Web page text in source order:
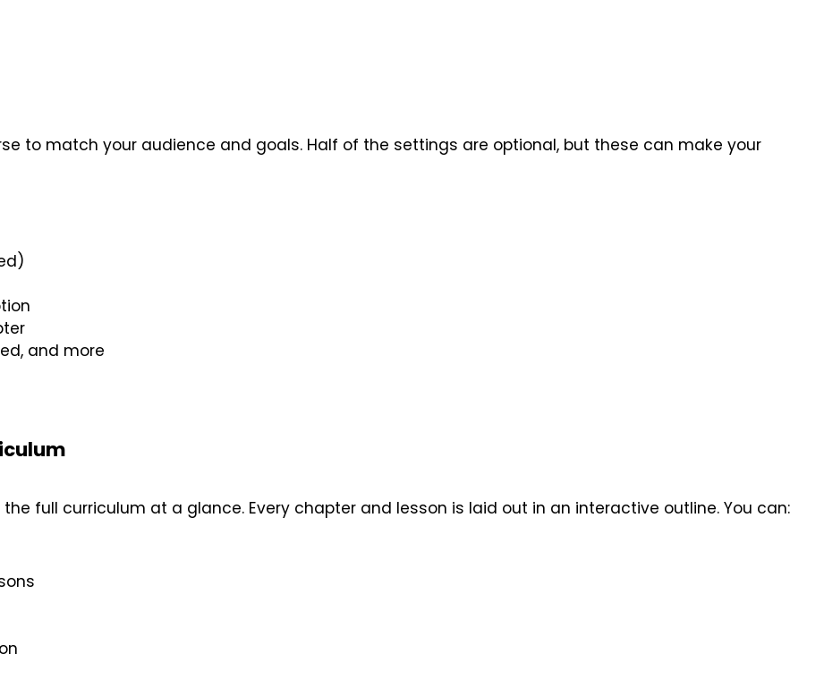
to match your audience and goals. Half of the settings are optional, but these can make your
and more
full curriculum at a glance. Every chapter and lesson is laid out in an interactive outline. You can: